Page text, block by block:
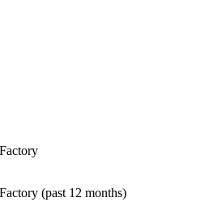
(past 12 months)